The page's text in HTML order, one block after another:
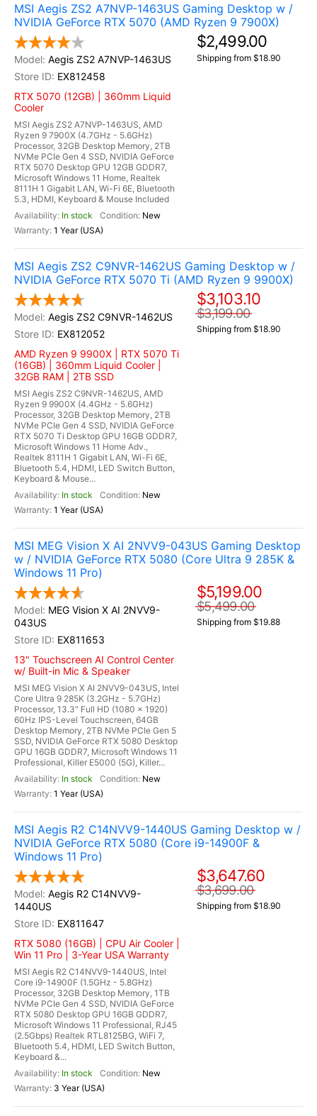
MSI Aegis ZS2 A7NVP-1463US Gaming Desktop w /
NVIDIA GeForce RTX 5070 (AMD Ryzen 9 7900X)
Aegis ZS2 A7NVP-1463US
EX812458
RTX 5070 (12GB) | 360mm Liquid
Cooler
MSI Aegis ZS2 A7NVP-1463US, AMD
Ryzen 9 7900X (4.7GHz - 5.6GHz)
Processor, 32GB Desktop Memory, 2TB
NVMe PCIe Gen 4 SSD, NVIDIA GeForce
RTX 5070 Desktop GPU 12GB GDDR7,
Microsoft Windows 11 Home, Realtek
8111H 1 Gigabit LAN, Wi-Fi 6E, Bluetooth
5.3, HDMI, Keyboard & Mouse Included
In stock
New
1 Year (USA)
$2,499.00
Shipping from $18.90
MSI Aegis ZS2 C9NVR-1462US Gaming Desktop w /
NVIDIA GeForce RTX 5070 Ti (AMD Ryzen 9 9900X)
Aegis ZS2 C9NVR-1462US
EX812052
AMD Ryzen 9 9900X | RTX 5070 Ti
(16GB) | 360mm Liquid Cooler |
32GB RAM | 2TB SSD
MSI Aegis ZS2 C9NVR-1462US, AMD
Ryzen 9 9900X (4.4GHz - 5.6GHz)
Processor, 32GB Desktop Memory, 2TB
NVMe PCIe Gen 4 SSD, NVIDIA GeForce
RTX 5070 Ti Desktop GPU 16GB GDDR7,
Microsoft Windows 11 Home Adv.,
Realtek 8111H 1 Gigabit LAN, Wi-Fi 6E,
Bluetooth 5.4, HDMI, LED Switch Button,
Keyboard & Mouse...
In stock
New
1 Year (USA)
$3,103.10
$3,199.00
Shipping from $18.90
MSI MEG Vision X AI 2NVV9-043US Gaming Desktop
w / NVIDIA GeForce RTX 5080 (Core Ultra 9 285K &
Windows 11 Pro)
MEG Vision X AI 2NVV9-
043US
EX811653
13" Touchscreen AI Control Center
w/ Built-in Mic & Speaker
MSI MEG Vision X AI 2NVV9-043US, Intel
Core Ultra 9 285K (3.2GHz - 5.7GHz)
Processor, 13.3" Full HD (1080 x 1920)
60Hz IPS-Level Touchscreen, 64GB
Desktop Memory, 2TB NVMe PCIe Gen 5
SSD, NVIDIA GeForce RTX 5080 Desktop
GPU 16GB GDDR7, Microsoft Windows 11
Professional, Killer E5000 (5G), Killer...
In stock
New
1 Year (USA)
$5,199.00
$5,499.00
Shipping from $19.88
MSI Aegis R2 C14NVV9-1440US Gaming Desktop w /
NVIDIA GeForce RTX 5080 (Core i9-14900F &
Windows 11 Pro)
Aegis R2 C14NVV9-
1440US
EX811647
RTX 5080 (16GB) | CPU Air Cooler |
Win 11 Pro | 3-Year USA Warranty
MSI Aegis R2 C14NVV9-1440US, Intel
Core i9-14900F (1.5GHz - 5.8GHz)
Processor, 32GB Desktop Memory, 1TB
NVMe PCIe Gen 4 SSD, NVIDIA GeForce
RTX 5080 Desktop GPU 16GB GDDR7,
Microsoft Windows 11 Professional, RJ45
(2.5Gbps) Realtek RTL8125BG, WiFi 7,
Bluetooth 5.4, HDMI, LED Switch Button,
Keyboard &...
In stock
New
3 Year (USA)
$3,647.60
$3,699.00
Shipping from $18.90